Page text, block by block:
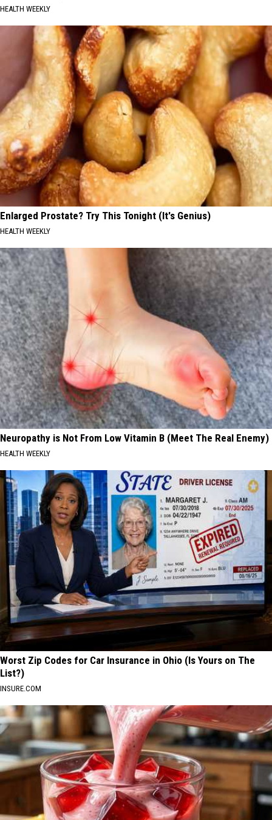
HEALTH WEEKLY
Enlarged Prostate? Try This Tonight (It's Genius)
HEALTH WEEKLY
Neuropathy is Not From Low Vitamin B (Meet The Real Enemy)
HEALTH WEEKLY
Worst Zip Codes for Car Insurance in Ohio (Is Yours on The
List?)
INSURE.COM